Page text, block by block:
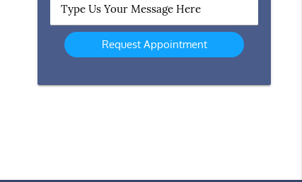
You
Interested
In?
Type
Us
Your
Message